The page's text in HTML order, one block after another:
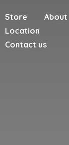
Store
About
Location
Contact us